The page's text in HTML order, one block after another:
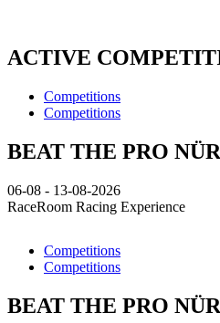
ACTIVE
Competitions
Competitions
BEAT THE PRO
06-08 - 13-08-2026
RaceRoom Racing Experience
Competitions
Competitions
BEAT THE PRO